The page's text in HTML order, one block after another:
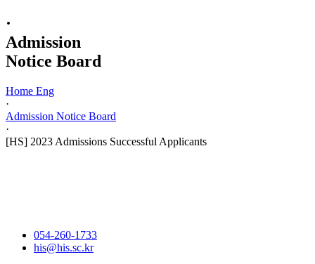
·
Admission
Notice Board
Home Eng
·
Admission Notice Board
·
[HS] 2023 Admissions Successful Applicants
054-260-1733
his@his.sc.kr